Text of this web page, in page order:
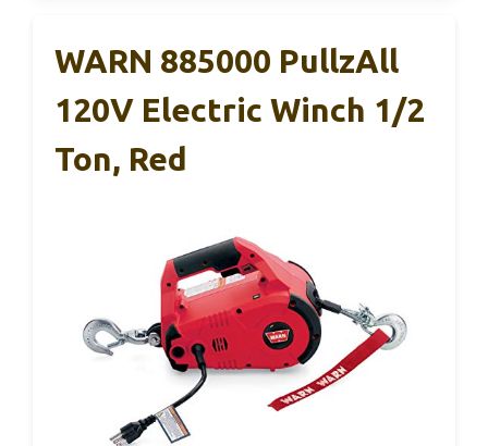
WARN 885000 PullzAll
120V Electric Winch 1/2
Ton, Red